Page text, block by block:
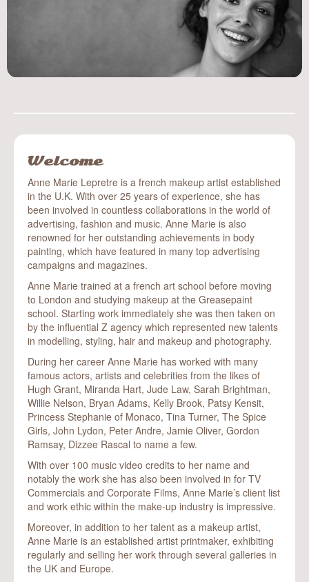
make-up
body painting
event make-up
blog
Welcome
Anne Marie Lepretre is a french makeup artist established
in the U.K. With over 25 years of experience, she has
been involved in countless collaborations in the world of
advertising, fashion and music. Anne Marie is also
renowned for her outstanding achievements in body
painting, which have featured in many top advertising
campaigns and magazines.
Anne Marie trained at a french art school before moving
to London and studying makeup at the Greasepaint
school. Starting work immediately she was then taken on
by the influential Z agency which represented new talents
in modelling, styling, hair and makeup and photography.
During her career Anne Marie has worked with many
famous actors, artists and celebrities from the likes of
Hugh Grant, Miranda Hart, Jude Law, Sarah Brightman,
Willie Nelson, Bryan Adams, Kelly Brook, Patsy Kensit,
Princess Stephanie of Monaco, Tina Turner, The Spice
Girls, John Lydon, Peter Andre, Jamie Oliver, Gordon
Ramsay, Dizzee Rascal to name a few.
With over 100 music video credits to her name and
notably the work she has also been involved in for TV
Commercials and Corporate Films, Anne Marie’s client list
and work ethic within the make-up industry is impressive.
Moreover, in addition to her talent as a makeup artist,
Anne Marie is an established artist printmaker, exhibiting
regularly and selling her work through several galleries in
the UK and Europe.